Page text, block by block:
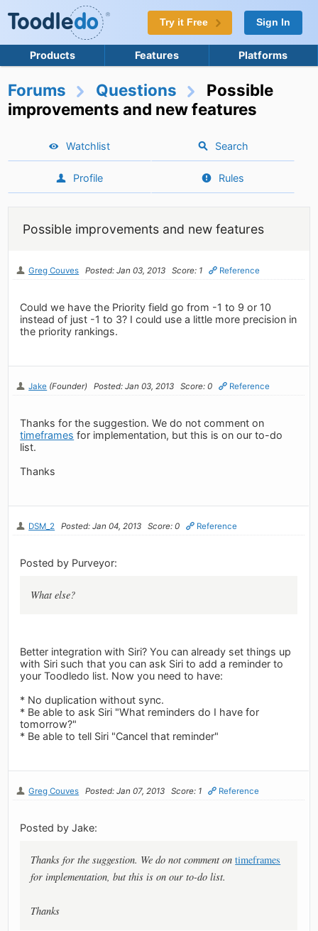
Try it Free Sign In
Products Features Platforms
Forums Questions
Possible
improvements and new features
Watchlist Search
Profile Rules
Possible improvements and new features
Greg Couves Posted: Jan 03, 2013 Score: 1 Reference
Could we have the Priority field go from -1 to 9 or 10
instead of just -1 to 3? I could use a little more precision in
the priority rankings.
Jake (Founder) Posted: Jan 03, 2013 Score: 0 Reference
Thanks for the suggestion. We do not comment on
timeframes for implementation, but this is on our to-do
list.
Thanks
DSM_2 Posted: Jan 04, 2013 Score: 0 Reference
Posted by Purveyor:
What else?
Better integration with Siri? You can already set things up
with Siri such that you can ask Siri to add a reminder to
your Toodledo list. Now you need to have:
* No duplication without sync.
* Be able to ask Siri "What reminders do I have for
tomorrow?"
* Be able to tell Siri "Cancel that reminder"
Greg Couves Posted: Jan 07, 2013 Score: 1 Reference
Posted by Jake:
Thanks for the suggestion. We do not comment ontimeframes
for implementation, but this is on our to-do list.
Thanks